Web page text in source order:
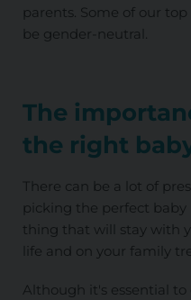
parents. Some of our
be gender-neutral.
The
the right
There can be a lot of
picking the perfect
thing that will stay with
life and on your family
Although it's essential